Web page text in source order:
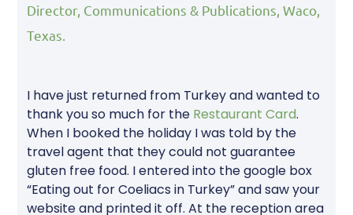
Director, Communications & Publications, Waco,
Texas.
I have just returned from Turkey and wanted to
thank you so much for the Restaurant Card.
When I booked the holiday I was told by the
travel agent that they could not guarantee
gluten free food. I entered into the google box
“Eating out for Coeliacs in Turkey” and saw your
website and printed it off. At the reception area